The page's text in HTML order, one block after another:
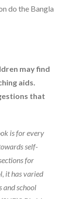
do the Bangla
may find
aids.
that
is for every
self-
for
it has varied
and school